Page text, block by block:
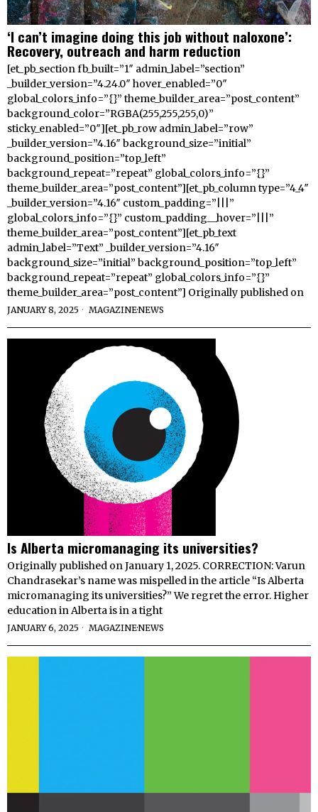
‘I can’t imagine doing this job without naloxone’:
Recovery, outreach and harm reduction
[et_pb_section fb_built=”1″ admin_label=”section”
_builder_version=”4.24.0″ hover_enabled=”0″
global_colors_info=”{}” theme_builder_area=”post_content”
background_color=”RGBA(255,255,255,0)”
sticky_enabled=”0″][et_pb_row admin_label=”row”
_builder_version=”4.16″ background_size=”initial”
background_position=”top_left”
background_repeat=”repeat” global_colors_info=”{}”
theme_builder_area=”post_content”][et_pb_column type=”4_4″
_builder_version=”4.16″ custom_padding=”|||”
global_colors_info=”{}” custom_padding__hover=”|||”
theme_builder_area=”post_content”][et_pb_text
admin_label=”Text” _builder_version=”4.16″
background_size=”initial” background_position=”top_left”
background_repeat=”repeat” global_colors_info=”{}”
theme_builder_area=”post_content”] Originally published on
JANUARY 8, 2025 MAGAZINE·NEWS
Is Alberta micromanaging its universities?
Originally published on January 1, 2025. CORRECTION: Varun
Chandrasekar’s name was mispelled in the article “Is Alberta
micromanaging its universities?” We regret the error. Higher
education in Alberta is in a tight
JANUARY 6, 2025 MAGAZINE·NEWS